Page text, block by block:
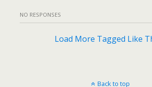
NO RESPONSES
Load More Tagged Like
Back to top